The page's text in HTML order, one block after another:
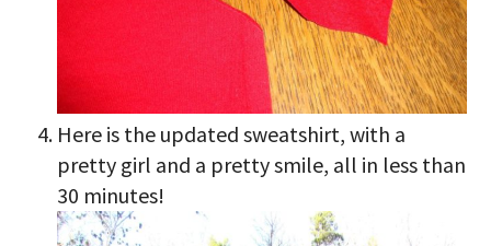
Here is the updated sweatshirt, with a
pretty girl and a pretty smile, all in less than
30 minutes!